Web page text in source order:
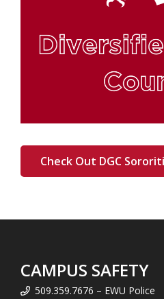
Check Out DGC
CAMPUS SAFETY
509.359.7676 – EWU Police